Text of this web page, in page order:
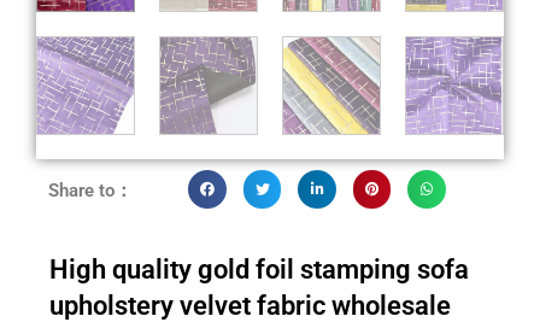
Share to：
High quality gold foil stamping sofa
upholstery velvet fabric wholesale